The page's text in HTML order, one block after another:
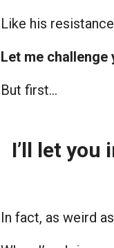
Like his
Let me challenge
But first…
I’ll let
In fact, as weird